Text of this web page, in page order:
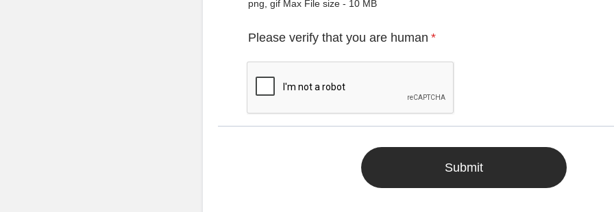
png, gif Max File size - 10 MB
Please verify that you are human *
Submit